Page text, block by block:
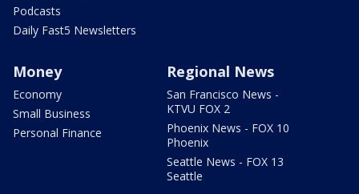
Podcasts
Daily Fast5 Newsletters
Money
Economy
Small Business
Personal Finance
Regional News
San Francisco News -
KTVU FOX 2
Phoenix News - FOX 10
Phoenix
Seattle News - FOX 13
Seattle